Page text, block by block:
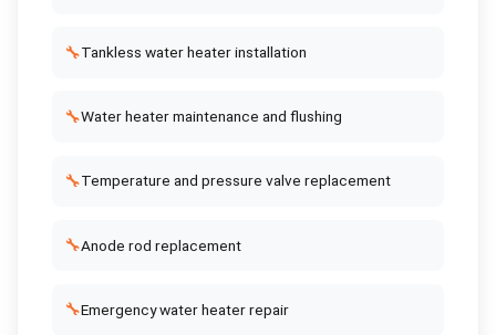
🔧Tankless water heater installation
🔧Water heater maintenance and flushing
🔧Temperature and pressure valve replacement
🔧Anode rod replacement
🔧Emergency water heater repair